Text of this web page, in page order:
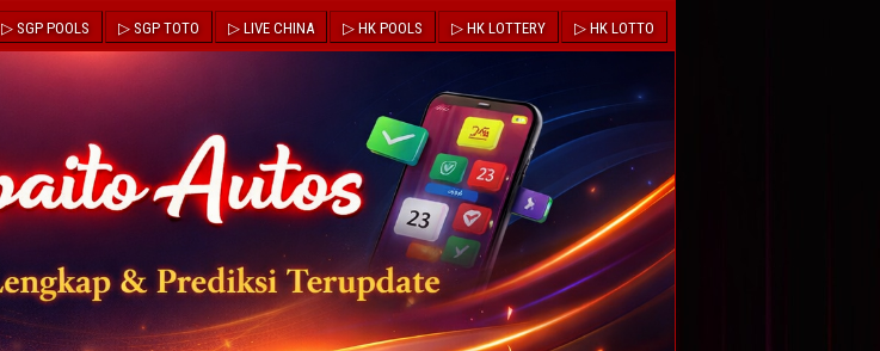
▷ SGP POOLS ▷ SGP TOTO ▷ LIVE CHINA ▷ HK POOLS ▷ HK LOTTERY ▷ HK LOTTO